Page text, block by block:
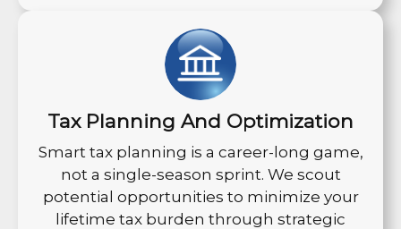
Tax Planning And Optimization
Smart tax planning is a career-long game,
not a single-season sprint. We scout
potential opportunities to minimize your
lifetime tax burden through strategic